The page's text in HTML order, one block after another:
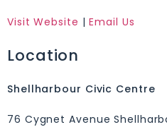
Visit Website |Email Us
Location
Shellharbour Civic Centre
76 Cygnet Avenue